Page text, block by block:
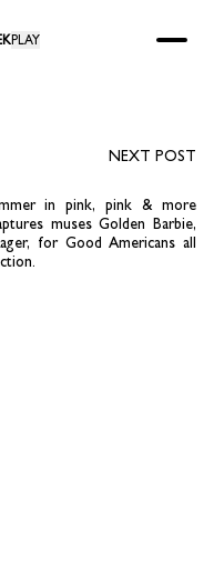
PLAY
NEXT POST
in pink, pink & more
muses Golden Barbie,
for Good Americans all